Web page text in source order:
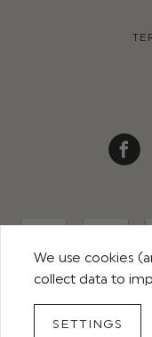
© 2026 ROCO
We use cookies
collect data to
SETTINGS